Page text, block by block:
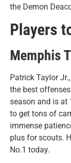
the Demon
Players
Memphis
Patrick Taylor
the best
season and is at
to get tons of
immense
plus for scouts.
No.1 today.